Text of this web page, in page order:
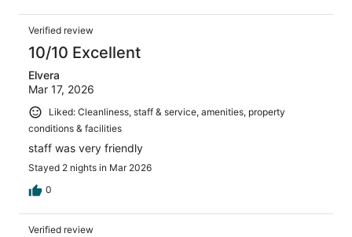
Verified review
10/10 Excellent
Elvera
Mar 17, 2026
Liked: Cleanliness, staff & service, amenities, property
conditions & facilities
staff was very friendly
Stayed 2 nights in Mar 2026
0
Verified review